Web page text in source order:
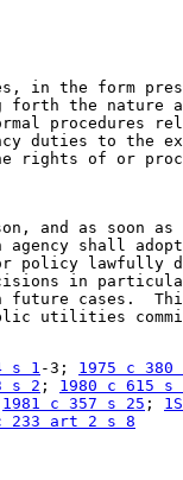
in the form
forth the nature
procedures
duties to the
rights of or
and as soon
agency shall
policy lawfully
in
future cases.
s 1 -3; 1975 c 380
s 2 ; 1980 c 615 s
1981 c 357 s 25 ;
233 art 2 s 8